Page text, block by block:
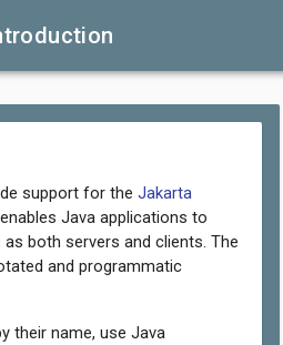
support for the Jakarta
Java applications to
both servers and clients. The
and programmatic
their name, use Java